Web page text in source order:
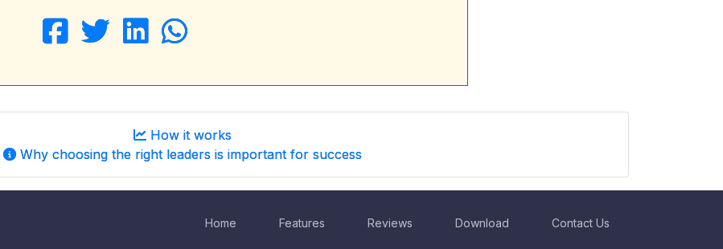
How it works
Why choosing the right leaders is important for success
Home Features Reviews Download Contact Us